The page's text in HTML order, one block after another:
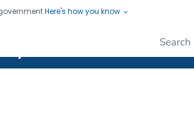
Here's how you know
Lives, Protecting People